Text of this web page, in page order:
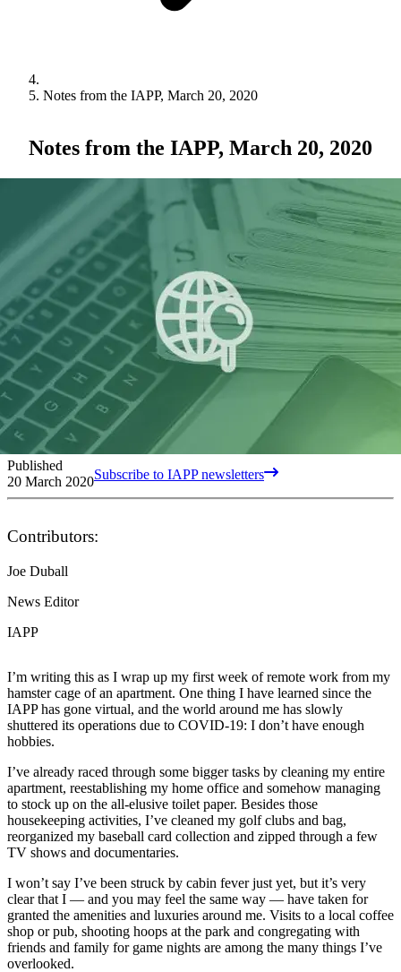
Notes from the IAPP, March 20, 2020
Notes from the IAPP, March 20, 2020
Published
20 March 2020Subscribe to IAPP newsletters
Contributors:
Joe Duball
News Editor
IAPP
I’m writing this as I wrap up my first week of remote work from my
hamster cage of an apartment. One thing I have learned since the
IAPP has gone virtual, and the world around me has slowly
shuttered its operations due to COVID-19: I don’t have enough
hobbies.
I’ve already raced through some bigger tasks by cleaning my entire
apartment, reestablishing my home office and somehow managing
to stock up on the all-elusive toilet paper. Besides those
housekeeping activities, I’ve cleaned my golf clubs and bag,
reorganized my baseball card collection and zipped through a few
TV shows and documentaries.
I won’t say I’ve been struck by cabin fever just yet, but it’s very
clear that I — and you may feel the same way — have taken for
granted the amenities and luxuries around me. Visits to a local coffee
shop or pub, shooting hoops at the park and congregating with
friends and family for game nights are among the many things I’ve
overlooked.